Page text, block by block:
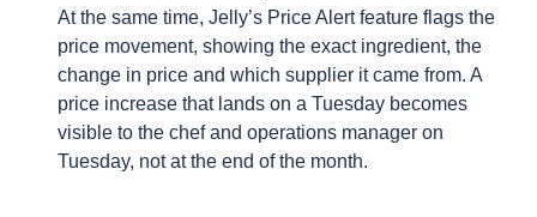
At the same time, Jelly’s Price Alert feature flags the
price movement, showing the exact ingredient, the
change in price and which supplier it came from. A
price increase that lands on a Tuesday becomes
visible to the chef and operations manager on
Tuesday, not at the end of the month.